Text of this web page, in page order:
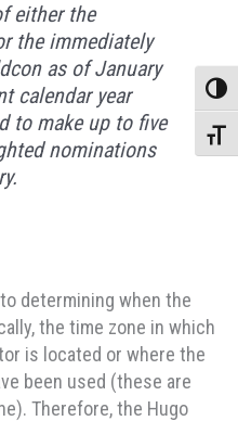
either the
the immediately
as of January
calendar year
to make up to five
nominations
determining when the
the time zone in which
is located or where the
been used (these are
Therefore, the Hugo